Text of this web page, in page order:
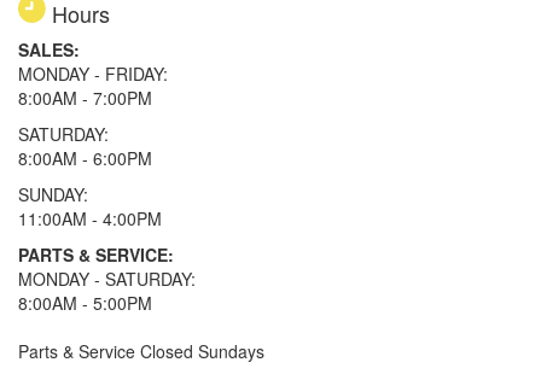
Hours
SALES:
MONDAY - FRIDAY:
8:00AM - 7:00PM
SATURDAY:
8:00AM - 6:00PM
SUNDAY:
11:00AM - 4:00PM
PARTS & SERVICE:
MONDAY - SATURDAY:
8:00AM - 5:00PM
Parts & Service Closed Sundays